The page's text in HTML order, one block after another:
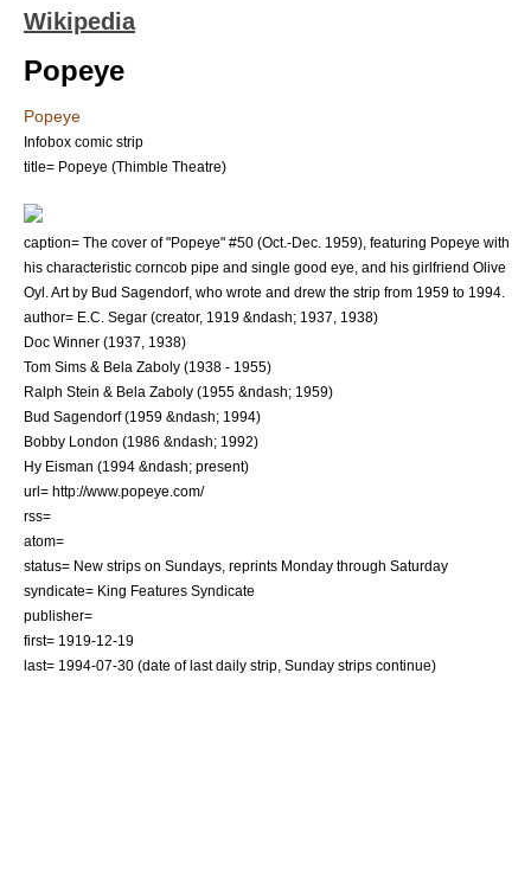
Wikipedia
Popeye
Popeye
Infobox comic strip
title= Popeye (Thimble Theatre)
caption= The cover of "Popeye" #50 (Oct.-Dec. 1959), featuring Popeye with
his characteristic corncob pipe and single good eye, and his girlfriend Olive
Oyl . Art by Bud Sagendorf, who wrote and drew the strip from 1959 to 1994.
author= E.C. Segar (creator, 1919 &ndash; 1937, 1938)
Doc Winner (1937, 1938)
Tom Sims & Bela Zaboly (1938 - 1955)
Ralph Stein & Bela Zaboly (1955 &ndash; 1959)
Bud Sagendorf(1959 &ndash; 1994)
Bobby London (1986 &ndash; 1992)
Hy Eisman (1994 &ndash; present)
url= http://www.popeye.com/
rss=
atom=
status= New strips on Sundays, reprints Monday through Saturday
syndicate= King Features Syndicate
publisher=
first= 1919-12-19
last= 1994-07-30 (date of last daily strip, Sunday strips continue)